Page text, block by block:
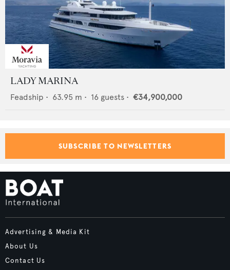
LADY MARINA
Feadship • 63.95 m • 16 guests • €34,900,000
SUBSCRIBE TO NEWSLETTERS
Advertising & Media Kit
About Us
Contact Us